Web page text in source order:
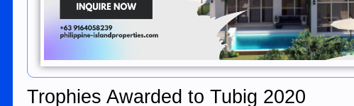
Trophies Awarded to Tubig 2020